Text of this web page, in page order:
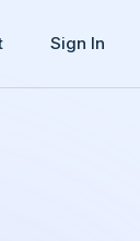
Sign In